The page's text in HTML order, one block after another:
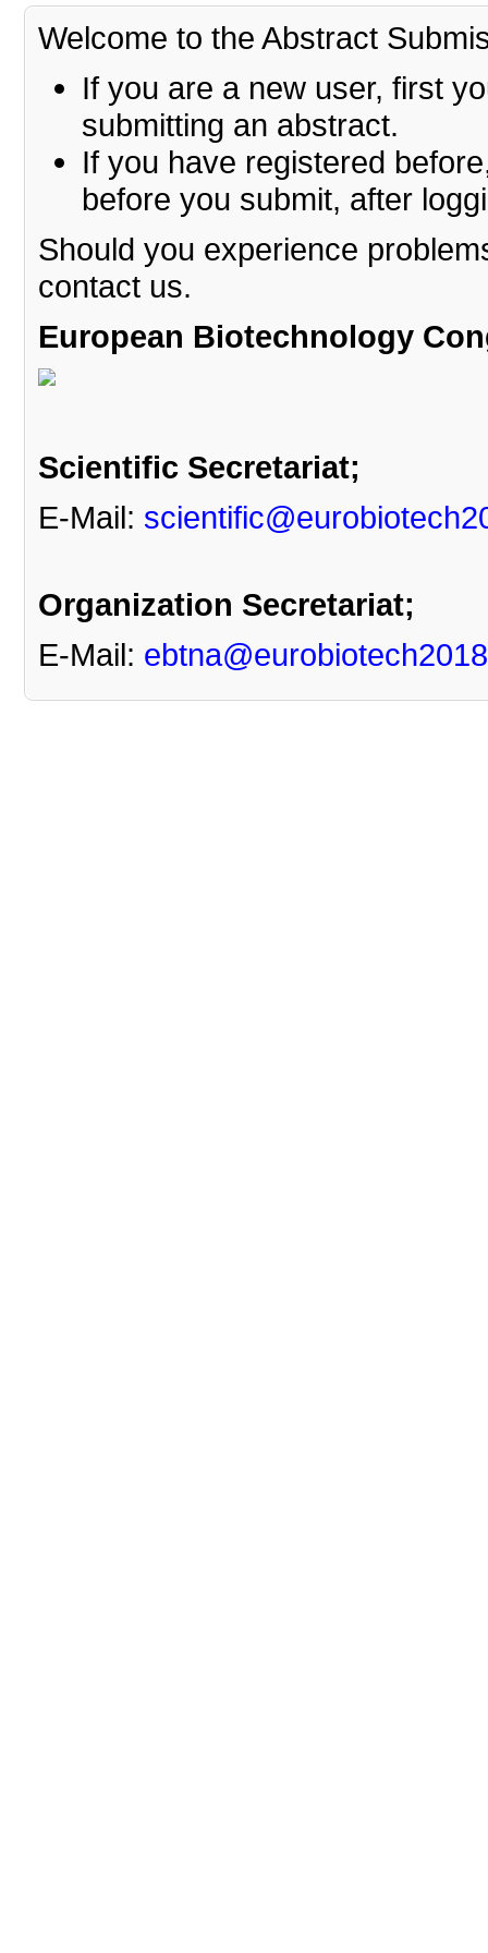
Welcome to the Abstract
If you are a new user, first
submitting an abstract.
If you have registered
before you submit, after
Should you experience
contact us.
European Biotechnology
Scientific Secretariat;
E-Mail:
Organization Secretariat;
E-Mail: